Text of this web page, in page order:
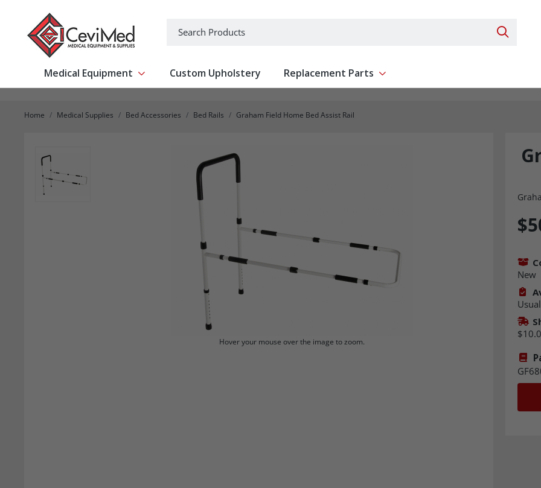
Search
Medical Equipment Show submenu for Medical Equipment
Custom Upholstery Replacement Parts Show submenu for Replacement Parts
Home Medical Supplies Bed Accessories Bed Rails Graham Field Home Bed Assist Rail
Hover your mouse over the image to zoom.
New